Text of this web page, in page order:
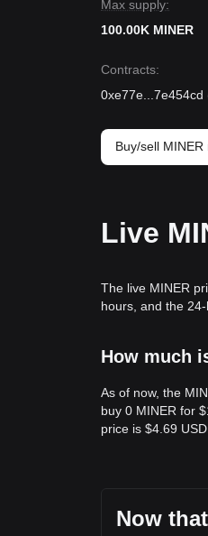
Max supply:
100.00K MINER
Contracts:
0xe77e
7e454cd
Buy/sell MINER
Live
The live MINER
hours, and the
How much
As of now, the
buy 0 MINER for
price is $4.69 USD.
Now